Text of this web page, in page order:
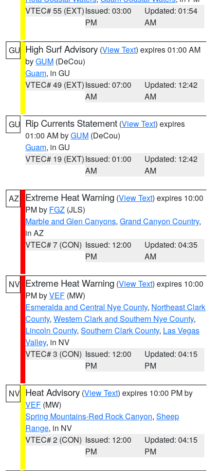
VTEC# 55 (EXT)Issued: 03:00
PM
Updated: 01:54
AM
GU High Surf Advisory (View Text) expires 01:00 AM
byGUM (DeCou)
Guam, in GU
VTEC# 49 (EXT)Issued: 07:00
AM
Updated: 12:42
AM
GU Rip Currents Statement (View Text) expires
01:00 AM byGUM (DeCou)
Guam, in GU
VTEC# 19 (EXT)Issued: 01:00
AM
Updated: 12:42
AM
AZ Extreme Heat Warning (View Text) expires 10:00
PM by FGZ (JLS)
Marble and Glen Canyons, Grand Canyon Country,
in AZ
VTEC# 7 (CON) Issued: 12:00
PM
Updated: 04:35
AM
NV Extreme Heat Warning (View Text) expires 10:00
PM byVEF (MW)
Esmeralda and Central Nye County, Northeast Clark
County, Western Clark and Southern Nye County,
Lincoln County, Southern Clark County, Las Vegas
Valley, in NV
VTEC# 3 (CON) Issued: 12:00
PM
Updated: 04:15
PM
NV Heat Advisory (View Text) expires 10:00 PM by
VEF (MW)
Spring Mountains-Red Rock Canyon, Sheep
Range, in NV
VTEC# 2 (CON) Issued: 12:00
PM
Updated: 04:15
PM